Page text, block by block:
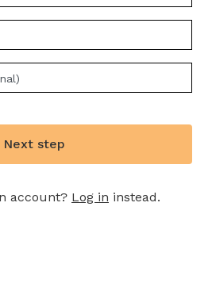
Next step
account? Log in instead.